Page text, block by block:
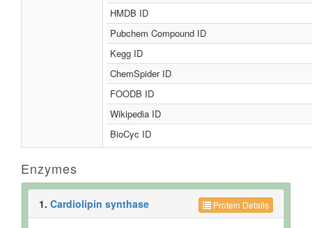
HMDB ID
Pubchem Compound ID
Kegg ID
ChemSpider ID
FOODB ID
Wikipedia ID
BioCyc ID
Enzymes
Protein Details
1. Cardiolipin synthase